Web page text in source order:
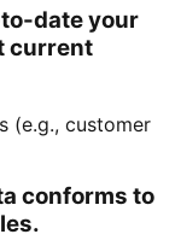
date your
current
(e.g., customer
conforms to